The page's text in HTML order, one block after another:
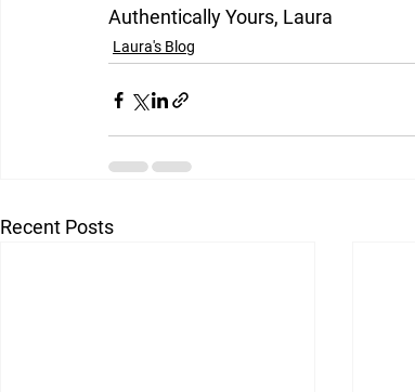
Authentically Yours, Laura
Laura's Blog
Recent Posts